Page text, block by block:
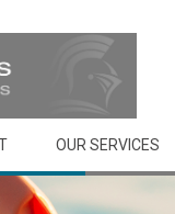
OUR SERVICES